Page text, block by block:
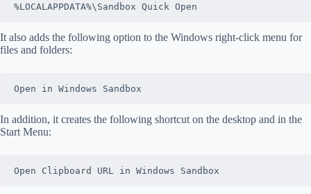
%LOCALAPPDATA%\Sandbox Quick Open
It also adds the following option to the Windows right-click menu for
files and folders:
Open in Windows Sandbox
In addition, it creates the following shortcut on the desktop and in the
Start Menu:
Open Clipboard URL in Windows Sandbox